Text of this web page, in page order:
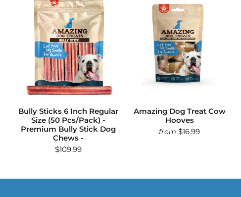
Bully Sticks 6 Inch Regular
Size (50 Pcs/Pack) -
Premium Bully Stick Dog
Chews -
$109.99
Amazing Dog Treat Cow
Hooves
from $16.99